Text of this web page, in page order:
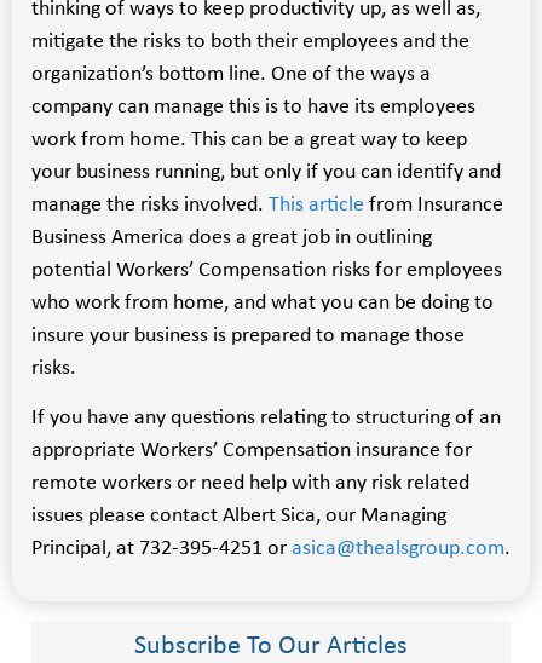
thinking of ways to keep productivity up, as well as,
mitigate the risks to both their employees and the
organization’s bottom line. One of the ways a
company can manage this is to have its employees
work from home. This can be a great way to keep
your business running, but only if you can identify and
manage the risks involved. This article from Insurance
Business America does a great job in outlining
potential Workers’ Compensation risks for employees
who work from home, and what you can be doing to
insure your business is prepared to manage those
risks.
If you have any questions relating to structuring of an
appropriate Workers’ Compensation insurance for
remote workers or need help with any risk related
issues please contact Albert Sica, our Managing
Principal, at 732-395-4251 or asica@thealsgroup.com.
Subscribe To Our Articles